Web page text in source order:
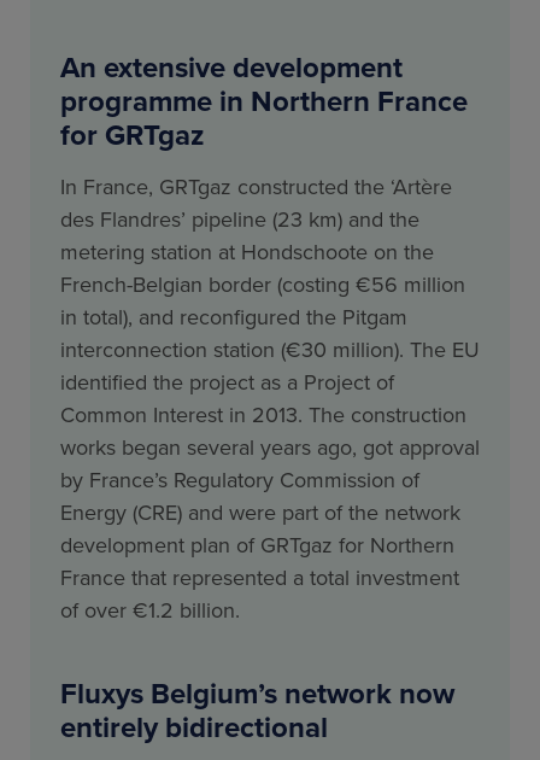
An extensive development
programme in Northern France
for GRTgaz
In France, GRTgaz constructed the ‘Artère
des Flandres’ pipeline (23 km) and the
metering station at Hondschoote on the
French-Belgian border (costing €56 million
in total), and reconfigured the Pitgam
interconnection station (€30 million). The EU
identified the project as a Project of
Common Interest in 2013. The construction
works began several years ago, got approval
by France’s Regulatory Commission of
Energy (CRE) and were part of the network
development plan of GRTgaz for Northern
France that represented a total investment
of over €1.2 billion.
Fluxys Belgium’s network now
entirely bidirectional